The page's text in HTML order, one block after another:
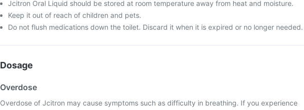
Jcitron Oral Liquid should be stored at room temperature away from heat and moisture.
Keep it out of reach of children and pets.
Do not flush medications down the toilet. Discard it when it is expired or no longer needed.
Dosage
Overdose
Overdose of Jcitron may cause symptoms such as difficulty in breathing. If you experience